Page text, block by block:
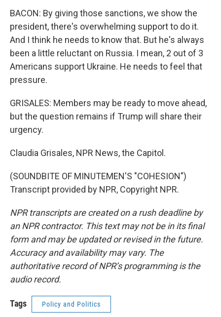
BACON: By giving those sanctions, we show the
president, there's overwhelming support to do it.
And I think he needs to know that. But he's always
been a little reluctant on Russia. I mean, 2 out of 3
Americans support Ukraine. He needs to feel that
pressure.
GRISALES: Members may be ready to move ahead,
but the question remains if Trump will share their
urgency.
Claudia Grisales, NPR News, the Capitol.
(SOUNDBITE OF MINUTEMEN'S "COHESION")
Transcript provided by NPR, Copyright NPR.
NPR transcripts are created on a rush deadline by
an NPR contractor. This text may not be in its final
form and may be updated or revised in the future.
Accuracy and availability may vary. The
authoritative record of NPR’s programming is the
audio record.
Tags Policy and Politics